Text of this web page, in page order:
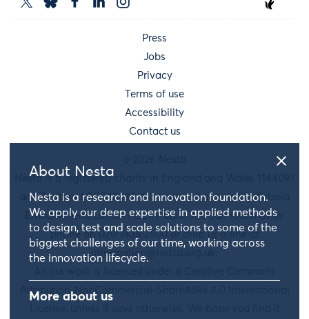
About Nesta
Nesta is a research and innovation foundation.
We apply our deep expertise in applied methods
to design, test and scale solutions to some of the
biggest challenges of our time, working across
the innovation lifecycle.
More about us
Press
Jobs
Privacy
Terms of use
Accessibility
Contact us
Nesta is a registered charity in England and Wales 1144091
and Scotland SC042833. Our main address is 58 Victoria
Embankment, London, EC4Y 0DS. You can reach us by
phone on 020 7438 2500 or drop us a line at
information@nesta.org.uk
Attribution-NonCommercial-ShareAlike 4.0 International